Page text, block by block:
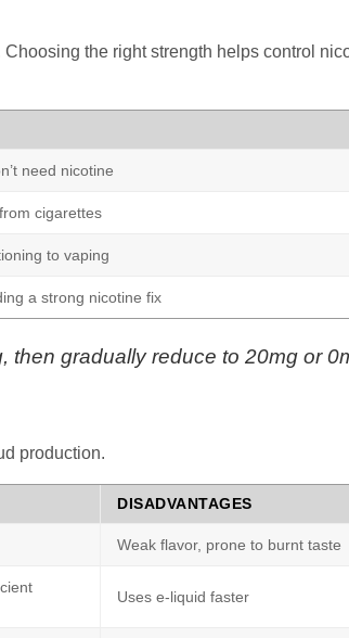
the right strength helps control
need nicotine
cigarettes
to vaping
a strong nicotine fix
then gradually reduce to 20mg or
production.
DISADVANTAGES
Weak flavor, prone to burnt taste
Uses e-liquid faster